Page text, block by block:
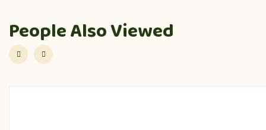
People Also Viewed